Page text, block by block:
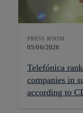
PRESS ROOM
05/06/2026
Telefónica
companies in
according to